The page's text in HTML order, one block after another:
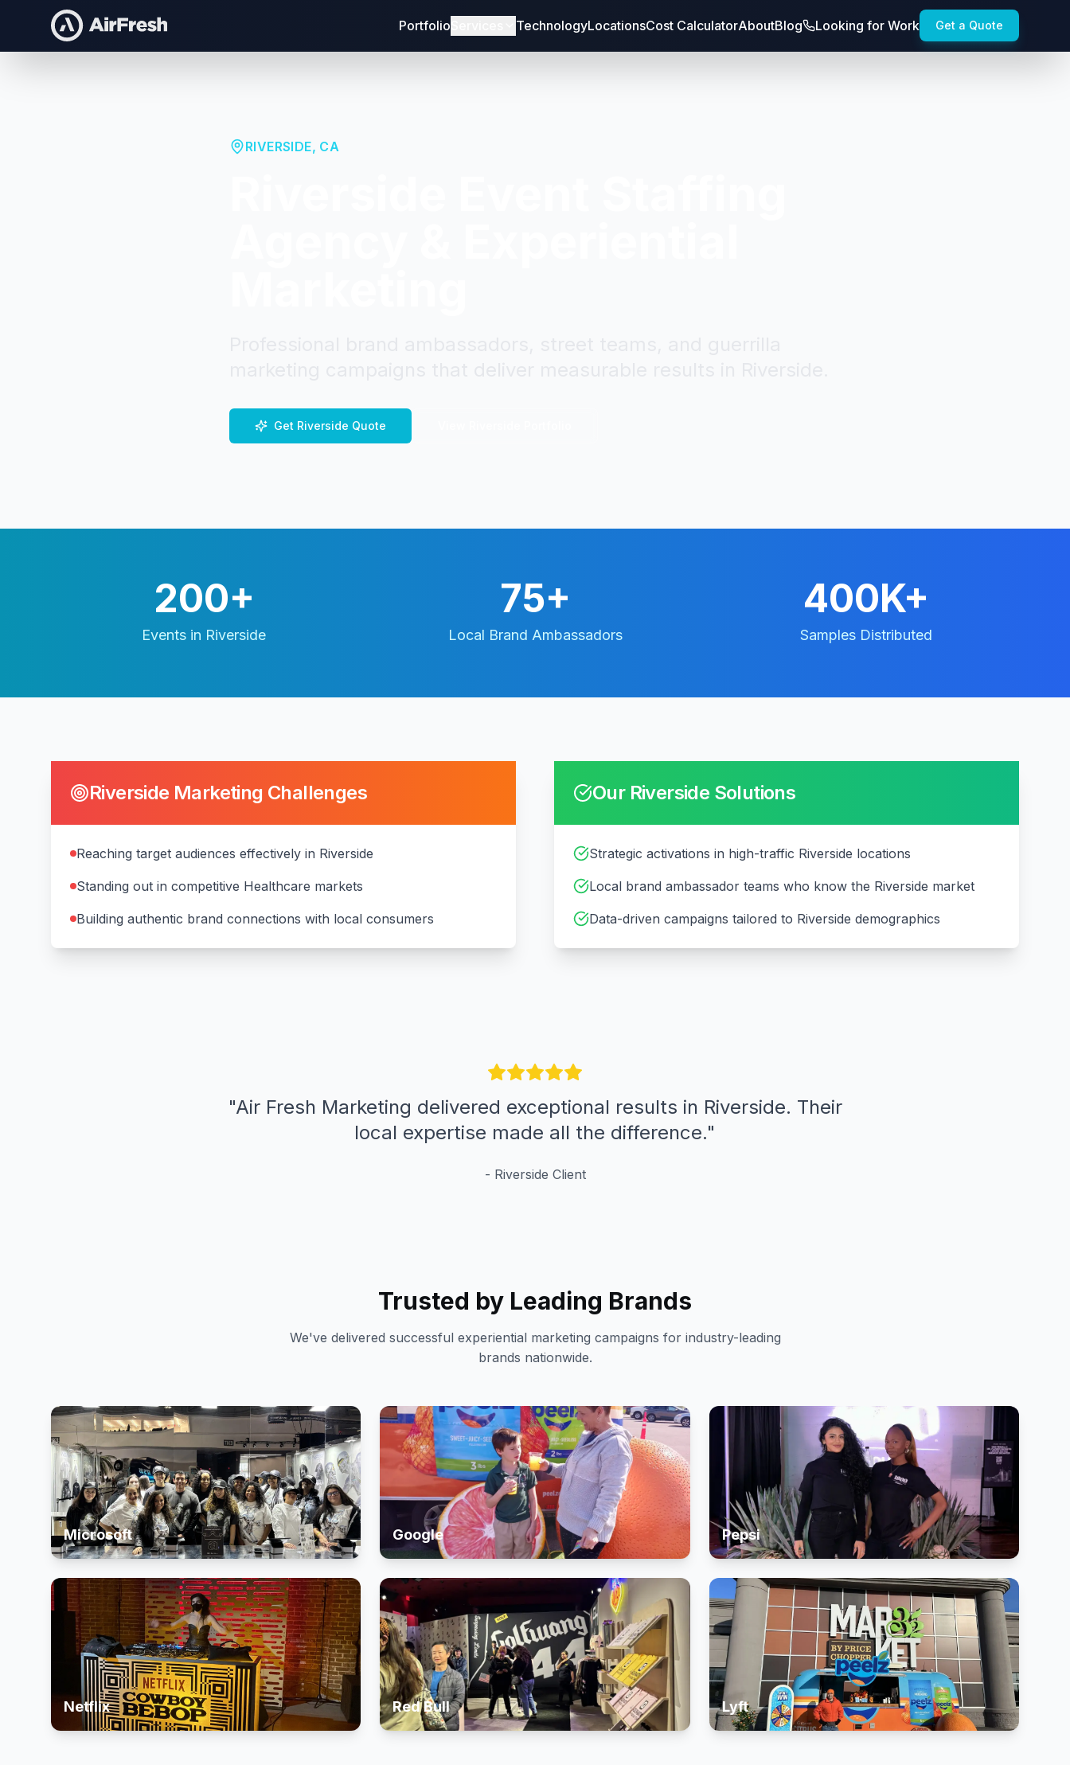
Portfolio TechnologyLocationsCost CalculatorAboutBlog Looking for Work Get a Quote
RIVERSIDE, CA
Get Riverside Quote
200+
Events in Riverside
75+
Local Brand Ambassadors
400K+
Samples Distributed
Riverside Marketing Challenges
Reaching target audiences effectively in Riverside
Standing out in competitive Healthcare markets
Building authentic brand connections with local consumers
Our Riverside Solutions
Strategic activations in high-traffic Riverside locations
Local brand ambassador teams who know the Riverside market
Data-driven campaigns tailored to Riverside demographics
"Air Fresh Marketing delivered exceptional results in Riverside. Their
local expertise made all the difference."
- Riverside Client
Trusted by Leading Brands
We've delivered successful experiential marketing campaigns for industry-leading
brands nationwide.
Microsoft Google Pepsi
Netflix Red Bull Lyft